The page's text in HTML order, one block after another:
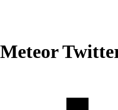
Meteor